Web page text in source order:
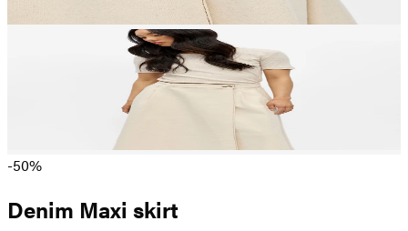
-50%
Denim Maxi skirt